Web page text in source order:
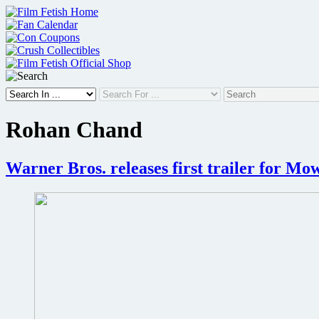
Skip
to
content
Rohan Chand
Warner Bros. releases first trailer for